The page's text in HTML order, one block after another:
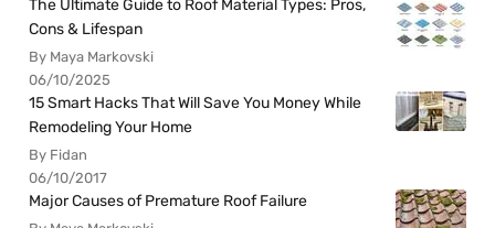
The Ultimate Guide to Roof Material Types: Pros,
Cons & Lifespan
By Maya Markovski
06/10/2025
15 Smart Hacks That Will Save You Money While
Remodeling Your Home
By Fidan
06/10/2017
Major Causes of Premature Roof Failure